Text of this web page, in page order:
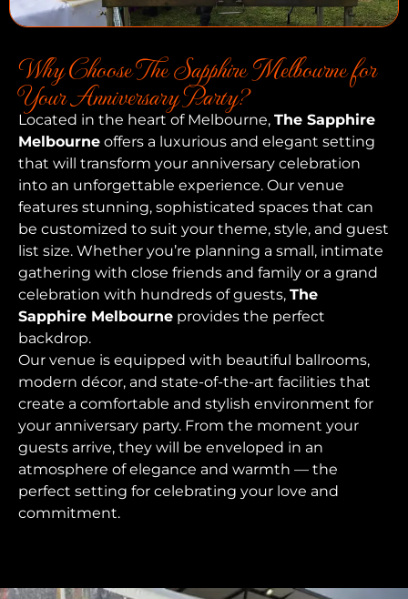
Why Choose The Sapphire Melbourne for
Your Anniversary Party?
Located in the heart of Melbourne, The Sapphire
Melbourne offers a luxurious and elegant setting
that will transform your anniversary celebration
into an unforgettable experience. Our venue
features stunning, sophisticated spaces that can
be customized to suit your theme, style, and guest
list size. Whether you’re planning a small, intimate
gathering with close friends and family or a grand
celebration with hundreds of guests, The
Sapphire Melbourne provides the perfect
backdrop.
Our venue is equipped with beautiful ballrooms,
modern décor, and state-of-the-art facilities that
create a comfortable and stylish environment for
your anniversary party. From the moment your
guests arrive, they will be enveloped in an
atmosphere of elegance and warmth — the
perfect setting for celebrating your love and
commitment.